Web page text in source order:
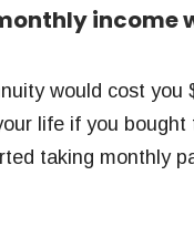
income
would cost you
life if you bought
taking monthly